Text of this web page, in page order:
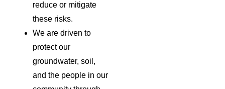
reduce or mitigate
these risks.
We are driven to
protect our
groundwater, soil,
and the people in our